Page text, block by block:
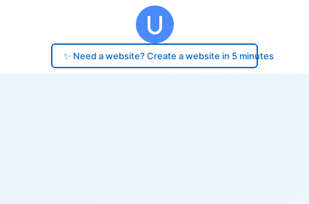
✨ Need a website? Create a website in 5 minutes